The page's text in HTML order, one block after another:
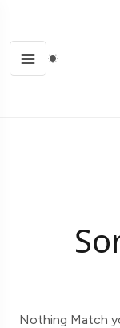
Nothing Match